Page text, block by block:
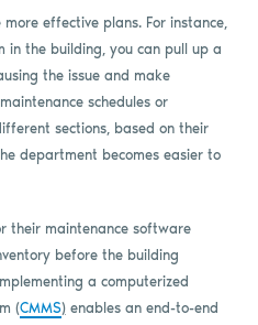
effective plans. For instance,
in the building, you can pull up a
the issue and make
schedules or
sections, based on their
department becomes easier to
their maintenance software
before the building
a computerized
(CMMS)enables an end-to-end